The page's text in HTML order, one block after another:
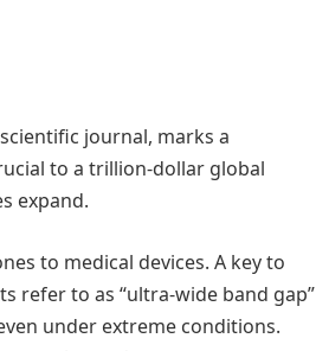
journal, marks a
to a trillion-dollar global
expand.
to medical devices. A key to
refer to as “ultra-wide band gap”
under extreme conditions.